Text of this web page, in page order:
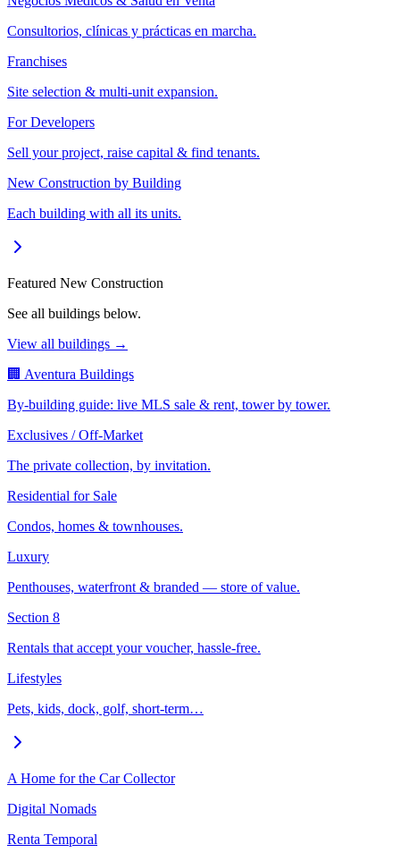
Consultorios, clínicas y prácticas en marcha.
Franchises
Site selection & multi-unit expansion.
For Developers
Sell your project, raise capital & find tenants.
New Construction by Building
Each building with all its units.
Featured New Construction
See all buildings below.
View all buildings →
🏢 Aventura Buildings
By-building guide: live MLS sale & rent, tower by tower.
Exclusives / Off-Market
The private collection, by invitation.
Residential for Sale
Condos, homes & townhouses.
Luxury
Penthouses, waterfront & branded — store of value.
Section 8
Rentals that accept your voucher, hassle-free.
Lifestyles
Pets, kids, dock, golf, short-term…
A Home for the Car Collector
Digital Nomads
Renta Temporal